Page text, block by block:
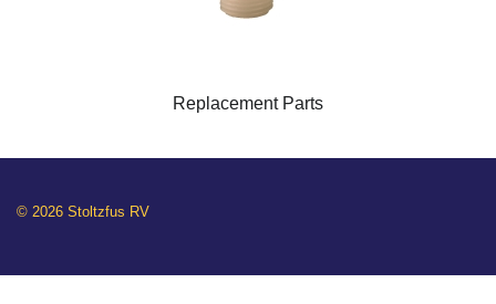
Replacement Parts
© 2026 Stoltzfus RV